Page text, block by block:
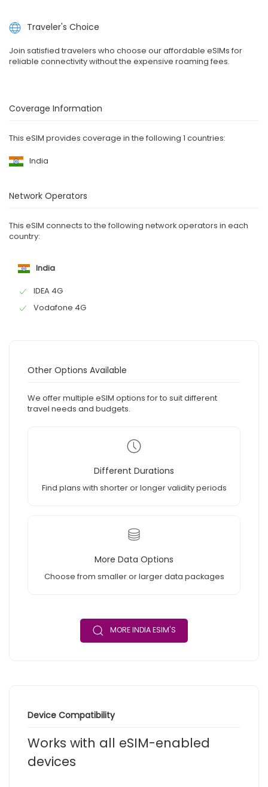
Traveler's Choice
Join satisfied travelers who choose our affordable eSIMs for
reliable connectivity without the expensive roaming fees.
Coverage Information
This eSIM provides coverage in the following 1 countries:
India
Network Operators
This eSIM connects to the following network operators in each
country:
India
IDEA 4G
Vodafone 4G
Other Options Available
We offer multiple eSIM options for to suit different
travel needs and budgets.
Different Durations
Find plans with shorter or longer validity periods
More Data Options
Choose from smaller or larger data packages
MORE INDIA ESIM'S
Device Compatibility
Works with all eSIM-enabled
devices